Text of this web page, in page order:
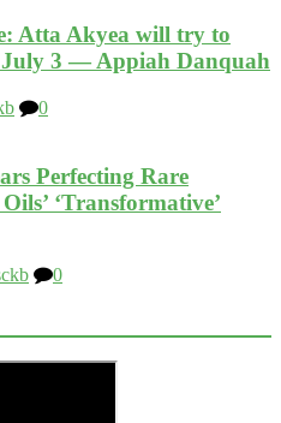
Atta Akyea will try to
July 3 — Appiah Danquah
0
Perfecting Rare
‘Transformative’
0